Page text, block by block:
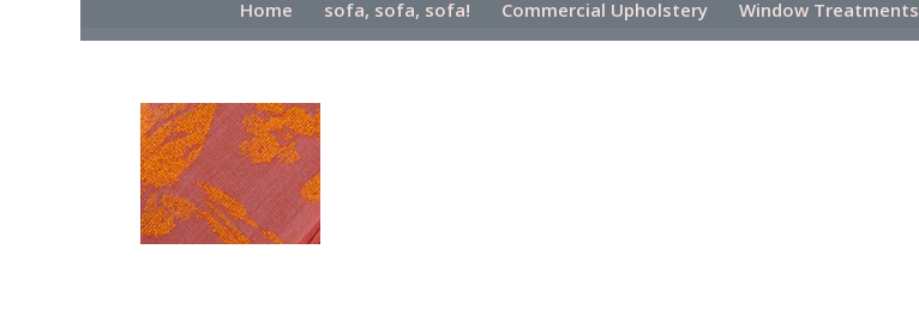
Home sofa, sofa, sofa! Commercial Upholstery Window Treatments